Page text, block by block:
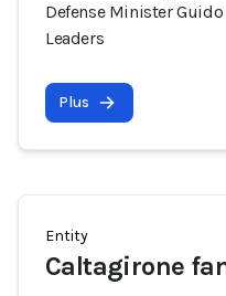
Defense Minister
Leaders
Plus
Entity
Caltagirone